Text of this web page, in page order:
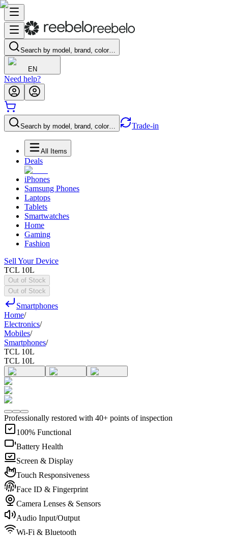
Search by model, brand, color…
EN
Need help?
Search by model, brand, color… Trade-in
All Items
Deals
iPhones
Samsung Phones
Laptops
Tablets
Smartwatches
Home
Gaming
Fashion
Sell Your Device
TCL 10L
Out of Stock
Out of Stock
Smartphones
Home/
Electronics/
Mobiles/
Smartphones/
TCL 10L
TCL 10L
Professionally restored with 40+ points of inspection
100% Functional
Battery Health
Screen & Display
Touch Responsiveness
Face ID & Fingerprint
Camera Lenses & Sensors
Audio Input/Output
Wi-Fi & Bluetooth